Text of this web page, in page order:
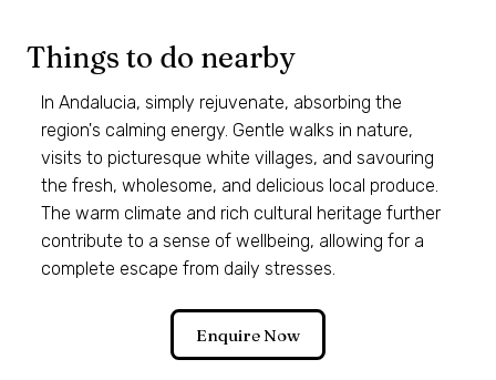
Things to do nearby
In Andalucia, simply rejuvenate, absorbing the
region's calming energy. Gentle walks in nature,
visits to picturesque white villages, and savouring
the fresh, wholesome, and delicious local produce.
The warm climate and rich cultural heritage further
contribute to a sense of wellbeing, allowing for a
complete escape from daily stresses.
Enquire Now